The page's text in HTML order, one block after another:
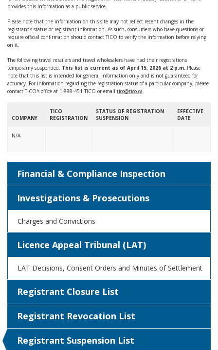
provides this information as a public service.
Please note that the information on this site may not reflect recent changes in the
registrant's status or registrant information. As such, consumers who have questions or
require official confirmation should contact TICO to verify the information before relying
on it.
The following travel retailers and travel wholesalers have had their registrations
temporarily suspended. This list is current as of April 15, 2026 at 2 p.m. Please
note that this list is intended for general information only and is not guaranteed for
accuracy. For information regarding the registration status of a particular company, please
contact TICO's office at 1-888-451-TICO or email tico@tico.ca.
COMPANY
TICO
REGISTRATION
STATUS OF REGISTRATION
SUSPENSION
EFFECTIVE
DATE
N/A
Financial & Compliance Inspection
Investigations & Prosecutions
Charges and Convictions
Licence Appeal Tribunal (LAT)
LAT Decisions, Consent Orders and Minutes of Settlement
Registrant Closure List
Registrant Revocation List
Registrant Suspension List